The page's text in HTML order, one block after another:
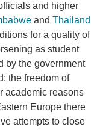
and higher
and Thailand
for a quality of
as student
by the government
the freedom of
academic reasons
Europe there
attempts to close